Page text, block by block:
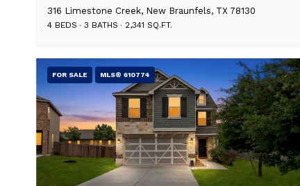
316 Limestone Creek, New Braunfels, TX 78130
4 BEDS 3 BATHS 2,341 SQ.FT.
FOR SALE MLS® 610774